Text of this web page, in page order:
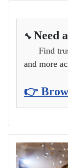
🔧 Need
Find
and more
👉